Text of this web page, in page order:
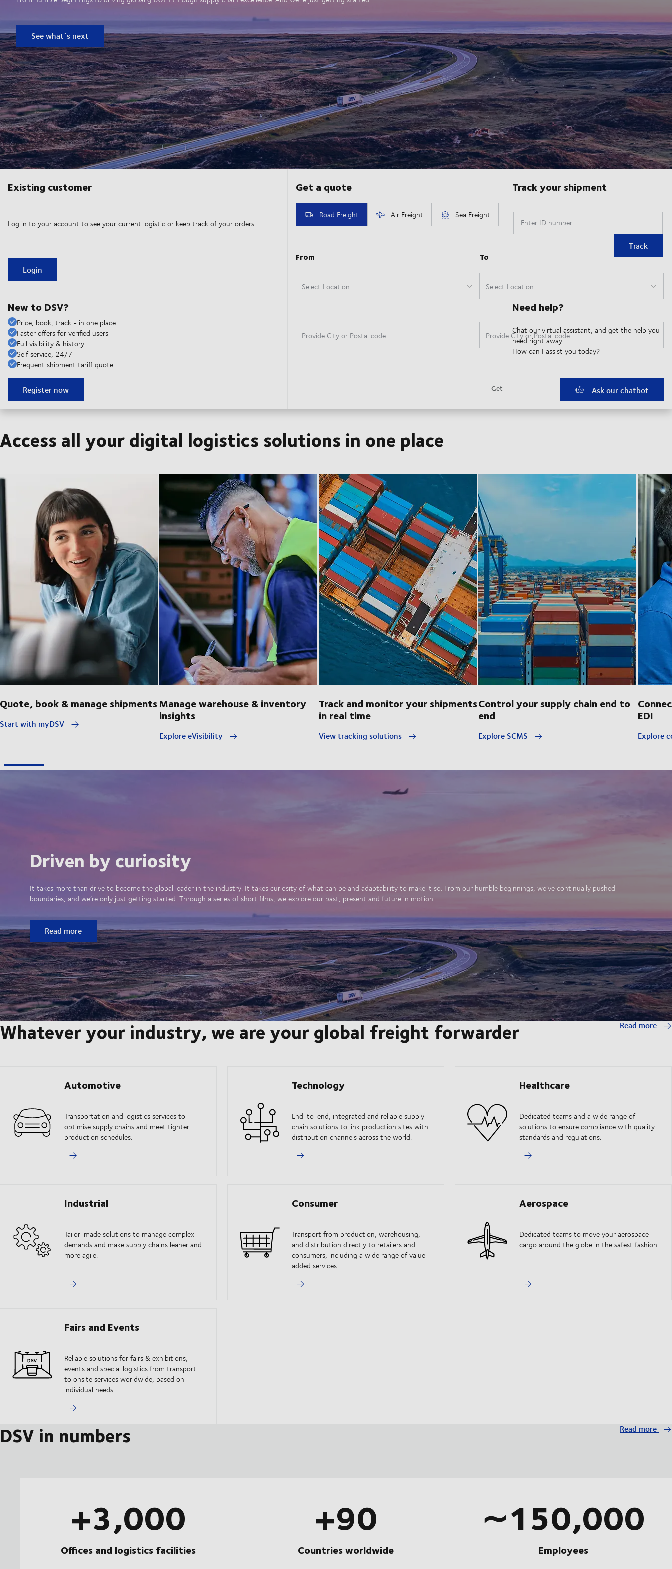
See what´s next
Existing customer
Log in to your account to see your current logistic or keep track of your orders
Login
New to DSV?
Price, book, track - in one place
Faster offers for verified users
Full visibility & history
Self service, 24/7
Frequent shipment tariff quote
Register now
Track your shipment
Enter ID number
Track
Need help?
Chat our virtual assistant, and get the help you
need right away.
How can I assist you today?
Ask our chatbot
Access all your digital logistics solutions in one place
Quote, book & manage shipments
Start with myDSV
Manage warehouse & inventory
insights
Explore eVisibility
Track and monitor your shipments
in real time
View tracking solutions
Control your supply chain end to
end
Explore SCMS
EDI
Explore
Driven by curiosity
It takes more than drive to become the global leader in the industry. It takes curiosity of what can be and adaptability to make it so. From our humble beginnings, we’ve continually pushed
boundaries, and we’re only just getting started. Through a series of short films, we explore our past, present and future in motion.
Read more
Whatever your industry, we are your global freight forwarder Read more
Automotive
Transportation and logistics services to
optimise supply chains and meet tighter
production schedules.
Technology
End-to-end, integrated and reliable supply
chain solutions to link production sites with
distribution channels across the world.
Healthcare
Dedicated teams and a wide range of
solutions to ensure compliance with quality
standards and regulations.
Industrial
Tailor-made solutions to manage complex
demands and make supply chains leaner and
more agile.
Consumer
Transport from production, warehousing,
and distribution directly to retailers and
consumers, including a wide range of value-
added services.
Aerospace
Dedicated teams to move your aerospace
cargo around the globe in the safest fashion.
Fairs and Events
Reliable solutions for fairs & exhibitions,
events and special logistics from transport
to onsite services worldwide, based on
individual needs.
DSV in numbers Read more
+3,000
Offices and logistics facilities
+90
Countries worldwide
∼150,000
Employees